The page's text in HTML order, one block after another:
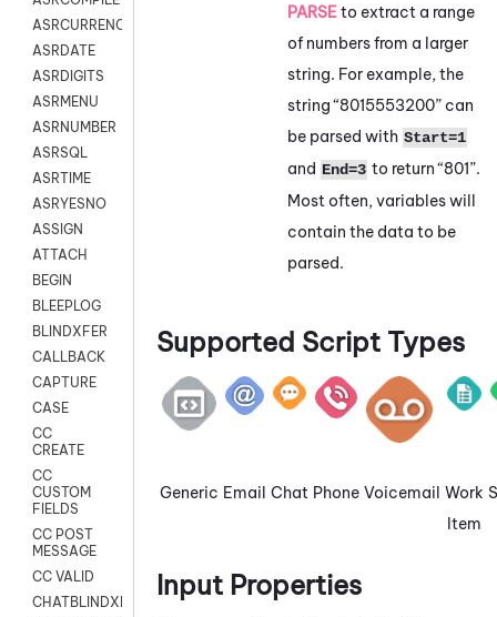
ASRCURRENCY
ASRDATE
ASRDIGITS
ASRMENU
ASRNUMBER
ASRSQL
ASRTIME
ASRYESNO
ASSIGN
ATTACH
BEGIN
BLEEPLOG
BLINDXFER
CALLBACK
CAPTURE
CASE
CC
CREATE
CC
CUSTOM
FIELDS
CC POST
MESSAGE
CC VALID
CHATBLINDXFER
PARSEto extract a range
of numbers from a larger
string. For example, the
string “8015553200” can
be parsed with Start=1
and End=3 to return “801”.
Most often, variables will
contain the data to be
parsed.
Supported Script Types
Generic Email Chat Phone Voicemail Work
Item
Input Properties